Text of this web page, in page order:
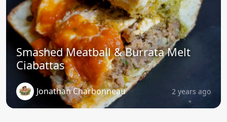
Smashed Meatball & Burrata Melt
Ciabattas
Jonathan Charbonneau 2 years ago